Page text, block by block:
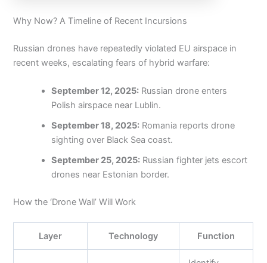
Why Now? A Timeline of Recent Incursions
Russian drones have repeatedly violated EU airspace in
recent weeks, escalating fears of hybrid warfare:
September 12, 2025: Russian drone enters
Polish airspace near Lublin.
September 18, 2025: Romania reports drone
sighting over Black Sea coast.
September 25, 2025: Russian fighter jets escort
drones near Estonian border.
How the ‘Drone Wall’ Will Work
Layer Technology Function